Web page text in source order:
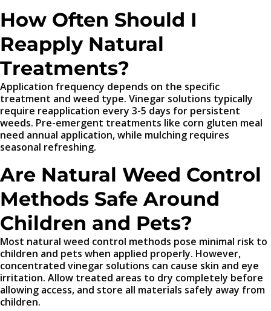
How Often Should I
Reapply Natural
Treatments?
Application frequency depends on the specific
treatment and weed type. Vinegar solutions typically
require reapplication every 3-5 days for persistent
weeds. Pre-emergent treatments like corn gluten meal
need annual application, while mulching requires
seasonal refreshing.
Are Natural Weed Control
Methods Safe Around
Children and Pets?
Most natural weed control methods pose minimal risk to
children and pets when applied properly. However,
concentrated vinegar solutions can cause skin and eye
irritation. Allow treated areas to dry completely before
allowing access, and store all materials safely away from
children.